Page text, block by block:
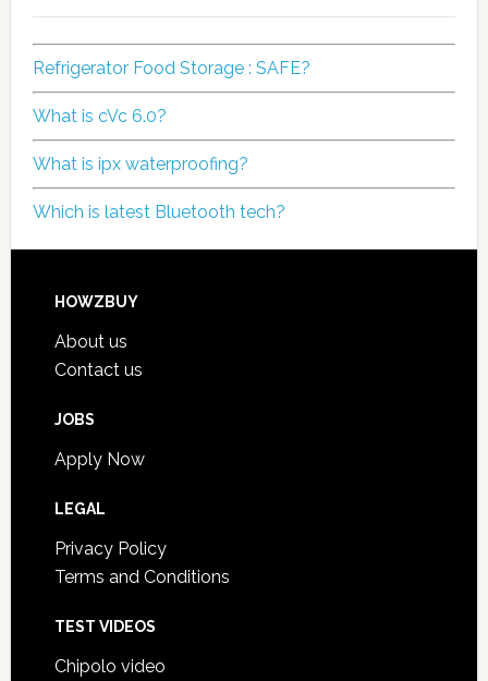
Refrigerator Food Storage : SAFE?
What is cVc 6.0?
What is ipx waterproofing?
Which is latest Bluetooth tech?
HOWZBUY
About us
Contact us
JOBS
Apply Now
LEGAL
Privacy Policy
Terms and Conditions
TEST VIDEOS
Chipolo video